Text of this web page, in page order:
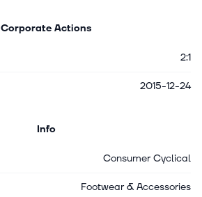
Corporate Actions
2:1
2015-12-24
Info
Consumer Cyclical
Footwear & Accessories